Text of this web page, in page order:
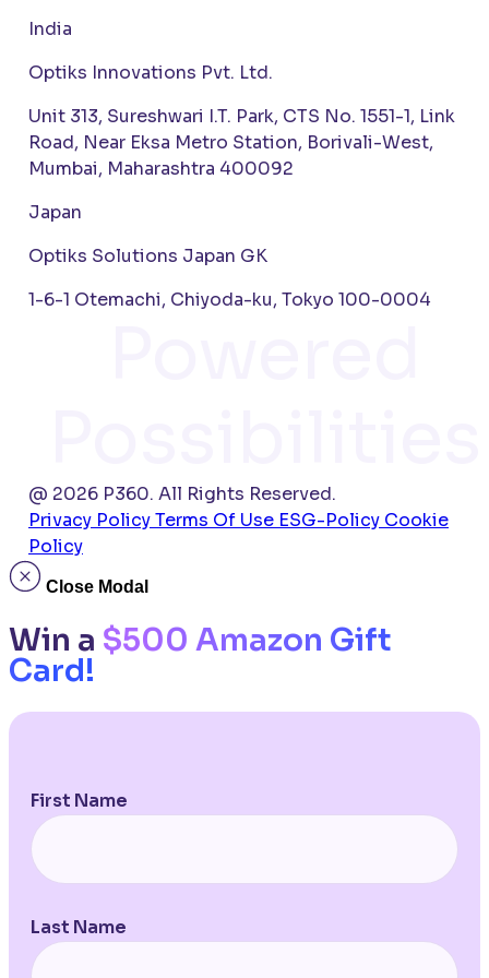
India
Optiks Innovations Pvt. Ltd.
Unit 313, Sureshwari I.T. Park, CTS No. 1551-1, Link
Road, Near Eksa Metro Station, Borivali-West,
Mumbai, Maharashtra 400092
Japan
Optiks Solutions Japan GK
1-6-1 Otemachi, Chiyoda-ku, Tokyo 100-0004
@ 2026 P360. All Rights Reserved.
Privacy PolicyTerms Of Use ESG-Policy Cookie
Policy
Close Modal
Win a $500 Amazon Gift
Card!
First Name
Last Name